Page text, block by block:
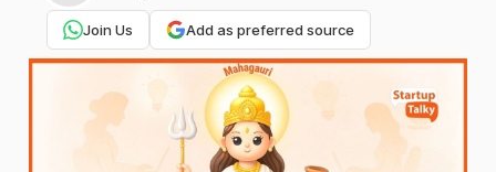
Join Us Add as preferred source